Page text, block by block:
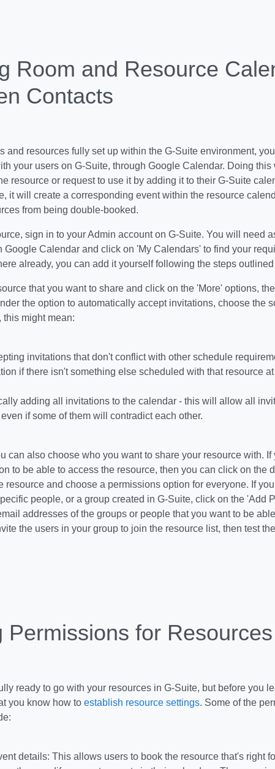
Room and Resource
Contacts
and resources fully set up within the G-Suite environment,
your users on G-Suite, through Google Calendar. Doing
resource or request to use it by adding it to their G-Suite
it will create a corresponding event within the resource
from being double-booked.
sign in to your Admin account on G-Suite. You will need
Google Calendar and click on 'My Calendars' to find your
already, you can add it yourself following the steps
that you want to share and click on the 'More' options,
the option to automatically accept invitations, choose the
this might mean:
invitations that don't conflict with other schedule
if there isn't something else scheduled with that resource
adding all invitations to the calendar - this will allow all
if some of them will contradict each other.
can also choose who you want to share your resource with.
to be able to access the resource, then you can click on the
resource and choose a permissions option for everyone. If
people, or a group created in G-Suite, click on the 'Add
addresses of the groups or people that you want to be
the users in your group to join the resource list, then test
Permissions for Resources
ready to go with your resources in G-Suite, but before you
you know how to establish resource settings. Some of the
details: This allows users to book the resource that's right